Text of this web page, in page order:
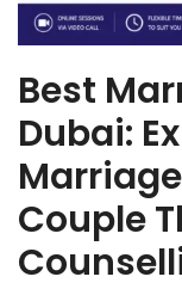
Best
Dubai:
Couple